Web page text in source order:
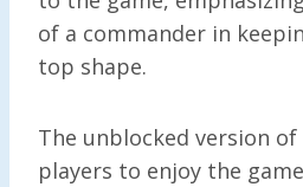
of a commander in
top shape.
The unblocked version
players to enjoy the